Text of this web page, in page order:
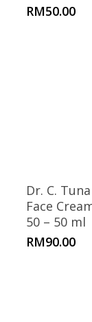
RM50.00
Dr. C.
Face
50 – 50 ml
RM90.00